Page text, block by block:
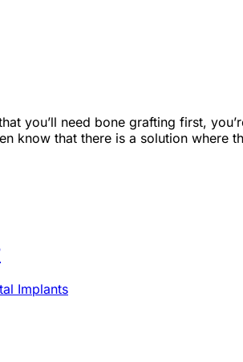
you’ll need bone grafting first,
know that there is a solution where
Implants